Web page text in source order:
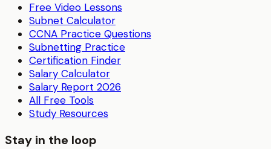
Free Video Lessons
Subnet Calculator
CCNA Practice Questions
Subnetting Practice
Certification Finder
Salary Calculator
Salary Report 2026
All Free Tools
Study Resources
Stay in the loop